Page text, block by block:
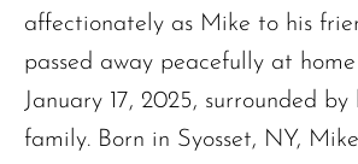
affectionately as Mike to his
passed away peacefully at
January 17, 2025, surrounded by
family. Born in Syosset, NY,